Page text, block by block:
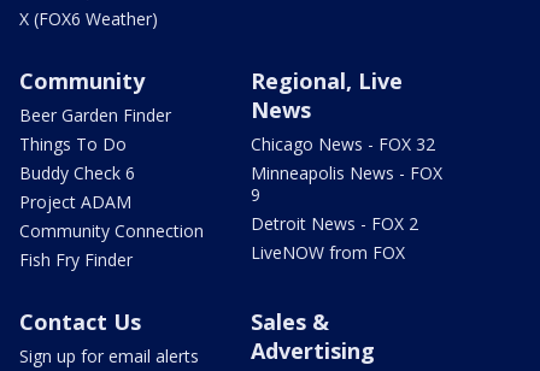
X (FOX6 Weather)
Community
Beer Garden Finder
Things To Do
Buddy Check 6
Project ADAM
Community Connection
Fish Fry Finder
Regional, Live
News
Chicago News - FOX 32
Minneapolis News - FOX
9
Detroit News - FOX 2
LiveNOW from FOX
Contact Us
Sign up for email alerts
Sales &
Advertising